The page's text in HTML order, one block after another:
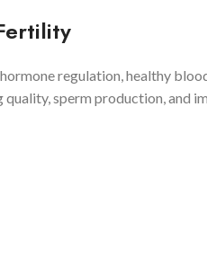
regulation, healthy
sperm production, and